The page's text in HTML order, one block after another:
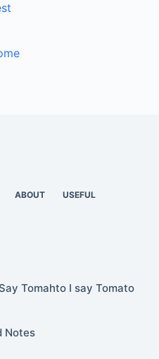
ABOUT USEFUL
Tomahto I say Tomato
Notes